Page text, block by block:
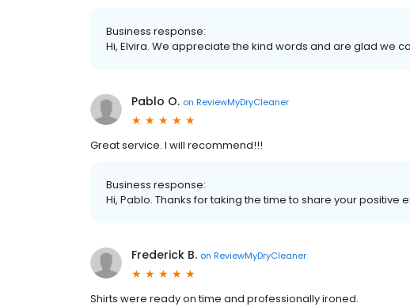
Business response:
Hi, Elvira. We appreciate the kind words and are glad we
Pablo O. on ReviewMyDryCleaner
Great service. I will recommend!!!
Business response:
Hi, Pablo. Thanks for taking the time to share your positive
Frederick B. on ReviewMyDryCleaner
Shirts were ready on time and professionally ironed.